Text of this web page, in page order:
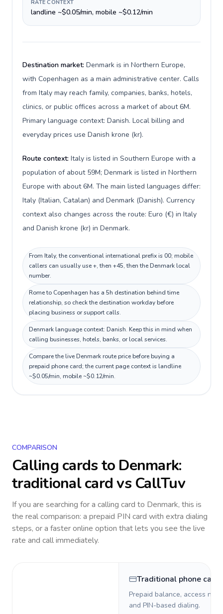
RATE CONTEXT
landline ~$0.05/min, mobile ~$0.12/min
Destination market: Denmark is in Northern Europe,
with Copenhagen as a main administrative center. Calls
from Italy may reach family, companies, banks, hotels,
clinics, or public offices across a market of about 6M.
Primary language context: Danish. Local billing and
everyday prices use Danish krone (kr).
Route context: Italy is listed in Southern Europe with a
population of about 59M; Denmark is listed in Northern
Europe with about 6M. The main listed languages differ:
Italy (Italian, Catalan) and Denmark (Danish). Currency
context also changes across the route: Euro (€) in Italy
and Danish krone (kr) in Denmark.
From Italy, the conventional international prefix is 00; mobile
callers can usually use +, then +45, then the Denmark local
number.
Rome to Copenhagen has a 5h destination behind time
relationship, so check the destination workday before
placing business or support calls.
Denmark language context: Danish. Keep this in mind when
calling businesses, hotels, banks, or local services.
Compare the live Denmark route price before buying a
prepaid phone card; the current page context is landline
~$0.05/min, mobile ~$0.12/min.
COMPARISON
Calling cards to Denmark:
traditional card vs CallTuv
If you are searching for a calling card to Denmark, this is
the real comparison: a prepaid PIN card with extra dialing
steps, or a faster online option that lets you see the live
rate and call immediately.
Traditional phone card
Prepaid balance, access
and PIN-based dialing.